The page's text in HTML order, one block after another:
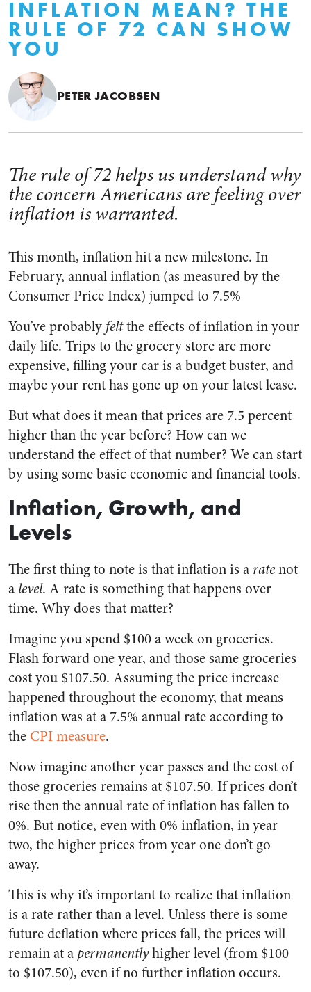
INFLATION MEAN? THE
RULE OF 72 CAN SHOW
YOU
PETER JACOBSEN
The rule of 72 helps us understand why
the concern Americans are feeling over
inflation is warranted.
This month, inflation hit a new milestone. In
February, annual inflation (as measured by the
Consumer Price Index) jumped to 7.5%
You’ve probably feltthe effects of inflation in your
daily life. Trips to the grocery store are more
expensive, filling your car is a budget buster, and
maybe your rent has gone up on your latest lease.
But what does it mean that prices are 7.5 percent
higher than the year before? How can we
understand the effect of that number? We can start
by using some basic economic and financial tools.
Inflation, Growth, and
Levels
The first thing to note is that inflation is a ratenot
a level. A rate is something that happens over
time. Why does that matter?
Imagine you spend $100 a week on groceries.
Flash forward one year, and those same groceries
cost you $107.50. Assuming the price increase
happened throughout the economy, that means
inflation was at a 7.5% annual rate according to
the CPI measure.
Now imagine another year passes and the cost of
those groceries remains at $107.50. If prices don’t
rise then the annual rate of inflation has fallen to
0%. But notice, even with 0% inflation, in year
two, the higher prices from year one don’t go
away.
This is why it’s important to realize that inflation
is a rate rather than a level. Unless there is some
future deflation where prices fall, the prices will
remain at a permanentlyhigher level (from $100
to $107.50), even if no further inflation occurs.